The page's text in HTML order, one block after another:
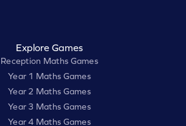
Explore Games
Reception Maths Games
Year 1 Maths Games
Year 2 Maths Games
Year 3 Maths Games
Year 4 Maths Games